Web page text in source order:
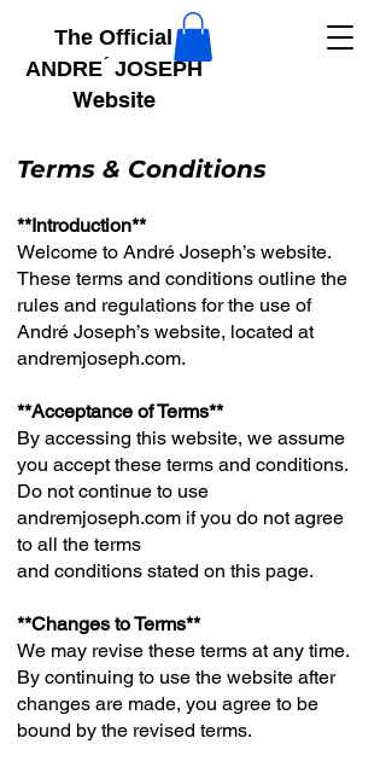
The Official
ANDRE ́ JOSEPH
Website
Terms & Conditions
**Introduction**
Welcome to André Joseph’s website.
These terms and conditions outline the
rules and regulations for the use of
André Joseph’s website, located at
andremjoseph.com.
**Acceptance of Terms**
By accessing this website, we assume
you accept these terms and conditions.
Do not continue to use
andremjoseph.com if you do not agree
to all the terms
and conditions stated on this page.
**Changes to Terms**
We may revise these terms at any time.
By continuing to use the website after
changes are made, you agree to be
bound by the revised terms.